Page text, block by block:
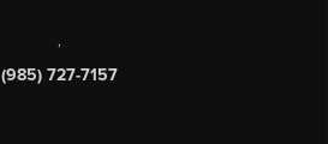
,
(985) 727-7157